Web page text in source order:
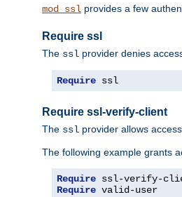
mod_ssl provides a few
Require ssl
The ssl provider denies
Require ssl
Require ssl-verify-client
The ssl provider allows
The following example grants
Require ssl-verify-
Require valid-user